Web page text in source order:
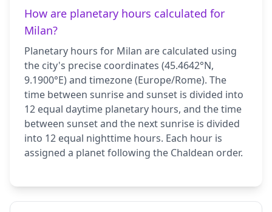
How are planetary hours calculated for
Milan?
Planetary hours for Milan are calculated using
the city's precise coordinates (45.4642°N,
9.1900°E) and timezone (Europe/Rome). The
time between sunrise and sunset is divided into
12 equal daytime planetary hours, and the time
between sunset and the next sunrise is divided
into 12 equal nighttime hours. Each hour is
assigned a planet following the Chaldean order.